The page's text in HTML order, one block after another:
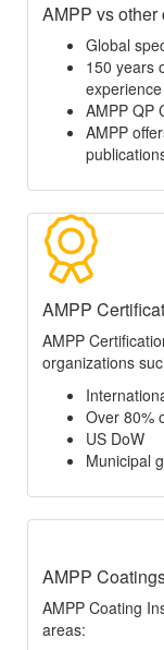
AMPP vs
Global
150 years
experience
AMPP QP
AMPP
AMPP
AMPP
organizations
Over 80%
US DoW
Municipal
AMPP
AMPP Coating
areas: